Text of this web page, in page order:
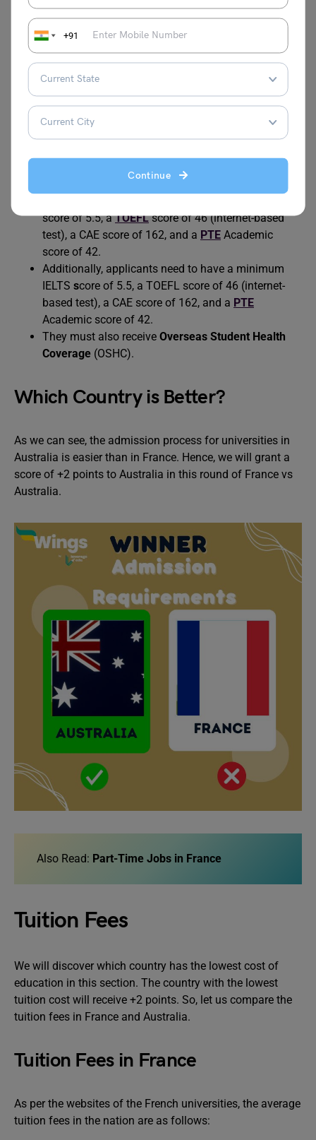
+91
Continue
You need to meet the criteria provided below in order to
get admission to Australian universities:
Students need to have a score of at least 65% in
their examination of Class 12.
Applicants also need to give astatement of
purposeand a
Students are also required to provide a curriculum
enter and study in Australia.
score of 5.5, aTOEFLscore of 46 (internet-based
test), a CAE score of 162, and a PTE Academic
score of 42.
Additionally, applicants need to have a minimum
IELTS score of 5.5, a TOEFL score of 46 (internet-
based test), a CAE score of 162, and a PTE
Academic score of 42.
They must also receive Overseas Student Health
Coverage (OSHC).
Which Country is Better?
As we can see, the admission process for universities in
Australia is easier than in France. Hence, we will grant a
score of +2 points to Australia in this round of France vs
Australia.
Also Read: Part-Time Jobs in France
Tuition Fees
We will discover which country has the lowest cost of
education in this section. The country with the lowest
tuition cost will receive +2 points. So, let us compare the
tuition fees in France and Australia.
Tuition Fees in France
As per the websites of the French universities, the average
tuition fees in the nation are as follows: